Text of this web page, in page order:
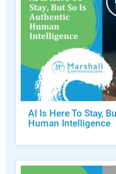
AI Is Here To Stay,
Human Intelligence